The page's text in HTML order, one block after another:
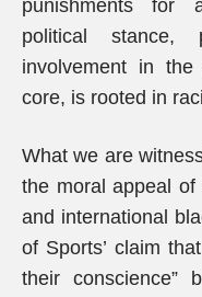
punishments for
political stance,
involvement in
core, is rooted in
What we are
the moral appeal
and international
of Sports’ claim
their conscience”